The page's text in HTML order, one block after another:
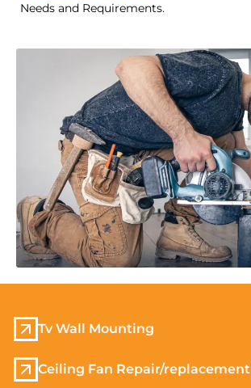
Needs and Requirements.
Tv Wall Mounting
Ceiling Fan Repair/replacement